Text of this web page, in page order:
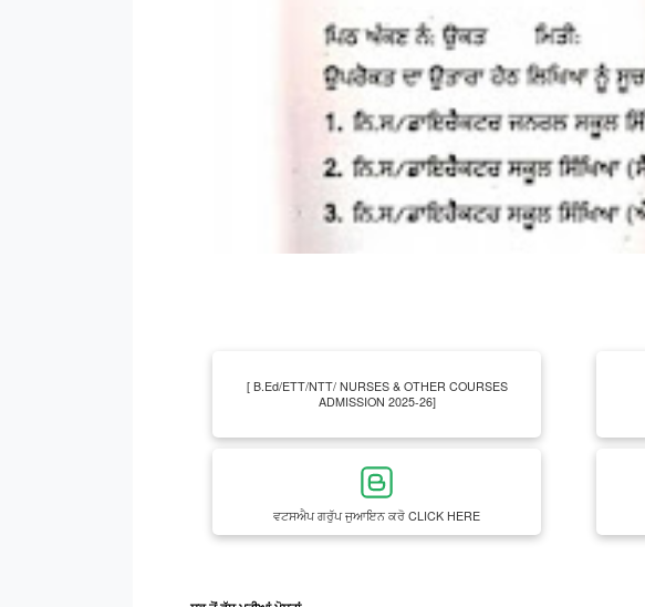
[ B.Ed/ETT/NTT/ NURSES & OTHER COURSES
ADMISSION 2025-26]
ਵਟਸਐਪ ਗਰੁੱਪ ਜੁਆਇਨ ਕਰੋ CLICK HERE